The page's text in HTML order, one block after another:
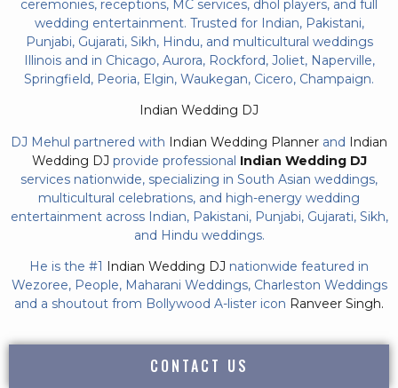
ceremonies, receptions, MC services, dhol players, and full
wedding entertainment. Trusted for Indian, Pakistani,
Punjabi, Gujarati, Sikh, Hindu, and multicultural weddings
Illinois and in Chicago, Aurora, Rockford, Joliet, Naperville,
Springfield, Peoria, Elgin, Waukegan, Cicero, Champaign.
Indian Wedding DJ
DJ Mehul partnered with Indian Wedding Planner and Indian
Wedding DJ provide professional Indian Wedding DJ
services nationwide, specializing in South Asian weddings,
multicultural celebrations, and high-energy wedding
entertainment across Indian, Pakistani, Punjabi, Gujarati, Sikh,
and Hindu weddings.
He is the #1 Indian Wedding DJ nationwide featured in
Wezoree, People, Maharani Weddings, Charleston Weddings
and a shoutout from Bollywood A-lister icon Ranveer Singh.
CONTACT US